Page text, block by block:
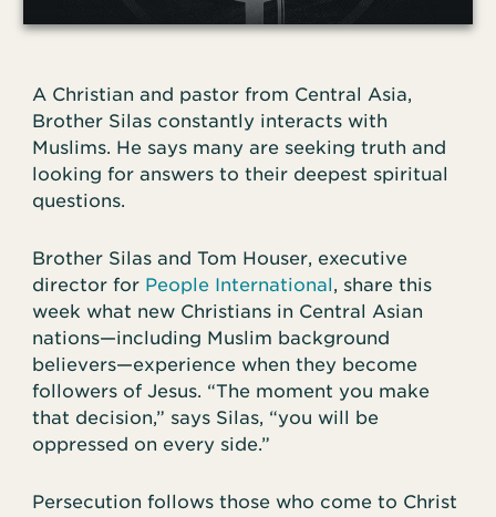
A Christian and pastor from Central Asia,
Brother Silas constantly interacts with
Muslims. He says many are seeking truth and
looking for answers to their deepest spiritual
questions.
Brother Silas and Tom Houser, executive
director for People International, share this
week what new Christians in Central Asian
nations—including Muslim background
believers—experience when they become
followers of Jesus. “The moment you make
that decision,” says Silas, “you will be
oppressed on every side.”
Persecution follows those who come to Christ